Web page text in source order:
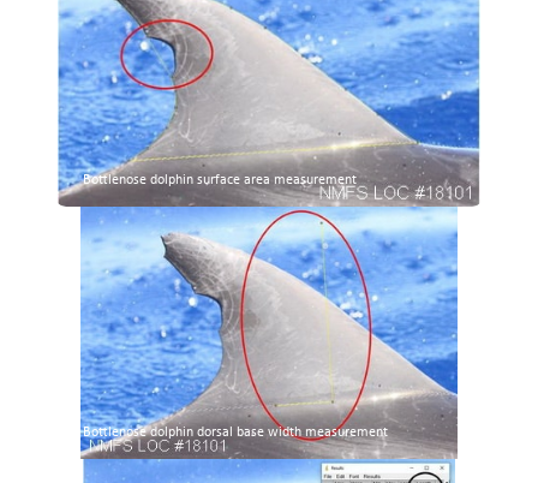
Bottlenose dolphin surface area measurement
Bottlenose dolphin dorsal base width measurement